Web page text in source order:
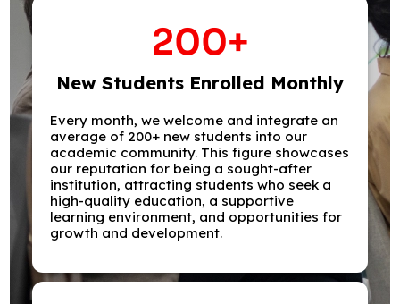
New Students Enrolled Monthly
200+
Every month, we welcome and integrate an
average of 200+ new students into our
academic community. This figure showcases
our reputation for being a sought-after
institution, attracting students who seek a
high-quality education, a supportive
learning environment, and opportunities for
growth and development.